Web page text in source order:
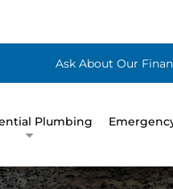
Ask About Our
Plumbing